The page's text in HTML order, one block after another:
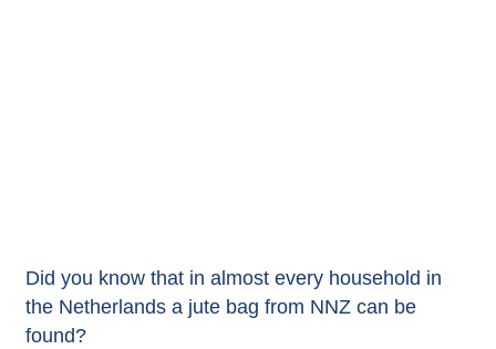
Did you know that in almost every household in
the Netherlands a jute bag from NNZ can be
found?